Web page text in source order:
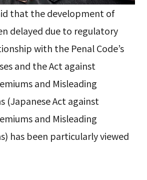
that the development of
delayed due to regulatory
with the Penal Code’s
and the Act against
and Misleading
(Japanese Act against
and Misleading
has been particularly viewed